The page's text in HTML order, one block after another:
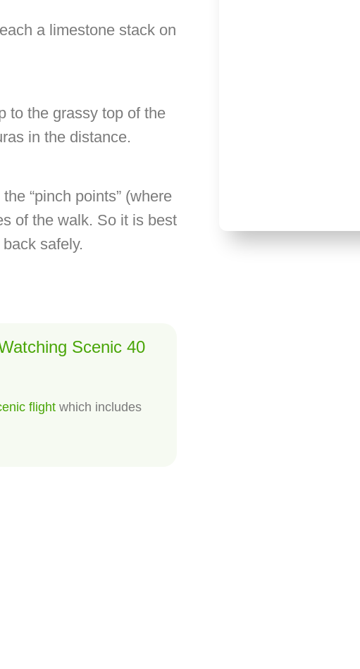
a limestone stack on
to the grassy top of the
in the distance.
“pinch points” (where
of the walk. So it is best
safely.
Scenic 40
flightwhich includes